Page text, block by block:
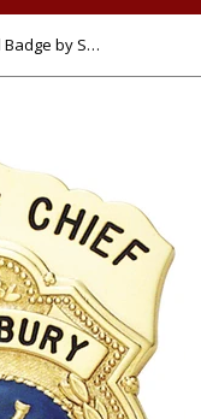
M100D - Custom Engraved Badge by Smith & Warren